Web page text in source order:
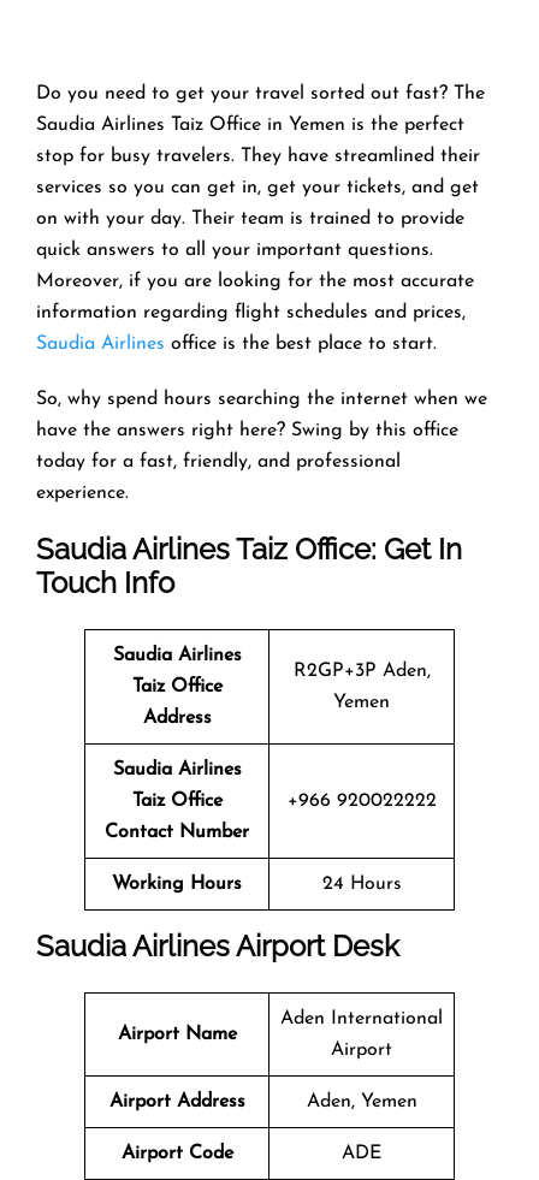
Do you need to get your travel sorted out fast? The
Saudia Airlines Taiz Office in Yemen is the perfect
stop for busy travelers. They have streamlined their
services so you can get in, get your tickets, and get
on with your day. Their team is trained to provide
quick answers to all your important questions.
Moreover, if you are looking for the most accurate
information regarding flight schedules and prices,
Saudia Airlines office is the best place to start.
So, why spend hours searching the internet when we
have the answers right here? Swing by this office
today for a fast, friendly, and professional
experience.
Saudia Airlines Taiz Office: Get In
Touch Info
Saudia Airlines
Taiz Office
Address
R2GP+3P Aden,
Yemen
Saudia Airlines
Taiz Office
Contact Number
+966 920022222
Working Hours 24 Hours
Saudia Airlines Airport Desk
Airport Name
Aden International
Airport
Airport Address Aden, Yemen
Airport Code ADE